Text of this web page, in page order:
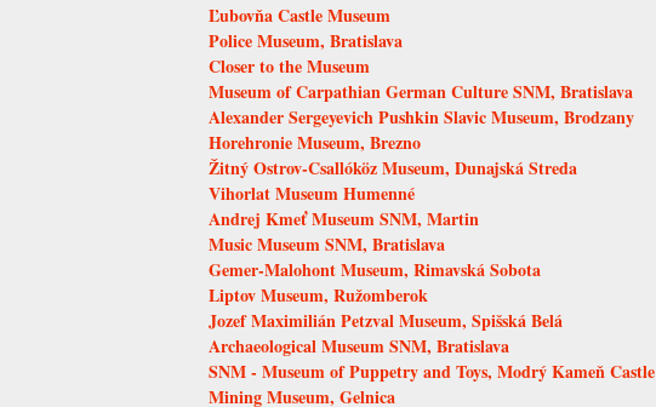
Ľubovňa Castle Museum
Police Museum, Bratislava
Closer to the Museum
Museum of Carpathian German Culture SNM, Bratislava
Alexander Sergeyevich Pushkin Slavic Museum, Brodzany
Horehronie Museum, Brezno
Žitný Ostrov-Csallóköz Museum, Dunajská Streda
Vihorlat Museum Humenné
Andrej Kmeť Museum SNM, Martin
Music Museum SNM, Bratislava
Gemer-Malohont Museum, Rimavská Sobota
Liptov Museum, Ružomberok
Jozef Maximilián Petzval Museum, Spišská Belá
Archaeological Museum SNM, Bratislava
SNM - Museum of Puppetry and Toys, Modrý Kameň Castle
Mining Museum, Gelnica